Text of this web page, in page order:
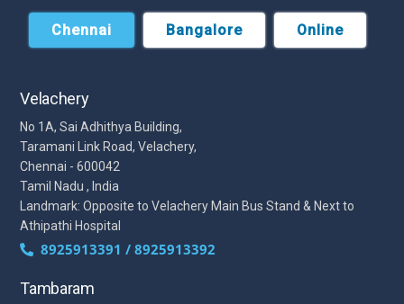
Chennai Bangalore Online
Velachery
No 1A, Sai Adhithya Building,
Taramani Link Road, Velachery,
Chennai - 600042
Tamil Nadu , India
Landmark: Opposite to Velachery Main Bus Stand & Next to
Athipathi Hospital
8925913391 / 8925913392
Tambaram